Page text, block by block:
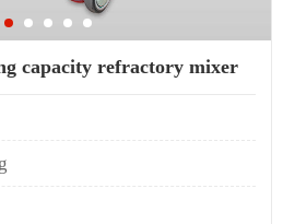
capacity refractory mixer